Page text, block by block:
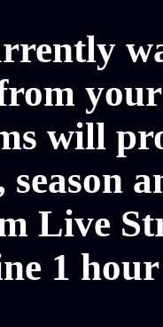
will
season
Live
1